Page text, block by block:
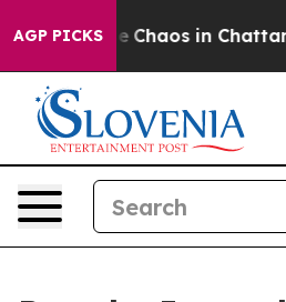
AGP PICKS
Collapse Chaos in